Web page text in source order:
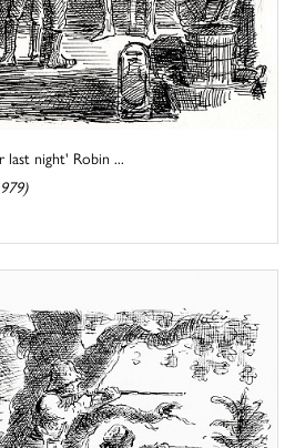
last night' Robin ...